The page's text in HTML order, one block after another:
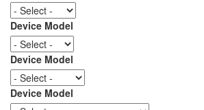
Device Model
Device Model
Device Model